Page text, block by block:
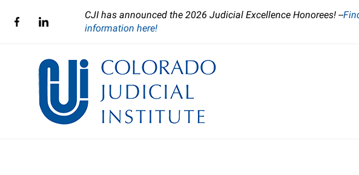
CJI has announced the 2026 Judicial Excellence Honorees! --
information here!